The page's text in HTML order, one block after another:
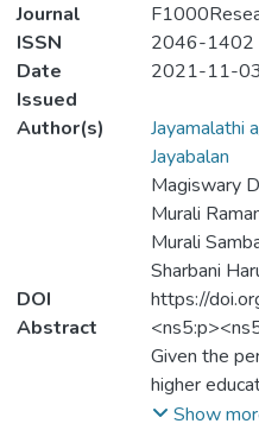
Journal
ISSN
2046-1402
Date
Issued
2021-11-03
Author(s)
Jayamalathi
Jayabalan
Magiswary
Murali
Murali
Sharbani
DOI
https://
Abstract
Given the
higher
higher
Show